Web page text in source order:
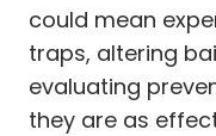
could mean
traps, altering
evaluating
they are as